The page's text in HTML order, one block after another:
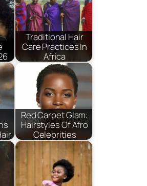
Traditional Hair
Care Practices In
Africa
Red Carpet Glam:
Hairstyles Of Afro
Celebrities